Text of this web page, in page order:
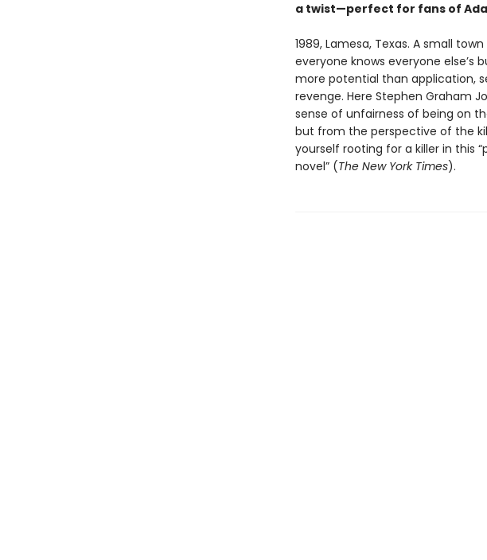
a twist—perfect for fans of
1989, Lamesa, Texas. A small
everyone knows everyone else’s
more potential than application,
revenge. Here Stephen Graham
sense of unfairness of being on
but from the perspective of the
yourself rooting for a killer in this
novel” (The New York Times).